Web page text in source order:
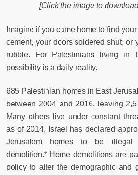
[Click the image to
Imagine if you came home to find
cement, your doors soldered shut, or
rubble. For Palestinians living in
possibility is a daily reality.
685 Palestinian homes in East
between 2004 and 2016, leaving
Many others live under constant
as of 2014, Israel has declared
Jerusalem homes to be illegal
demolition.* Home demolitions are
policy to alter the demographic and